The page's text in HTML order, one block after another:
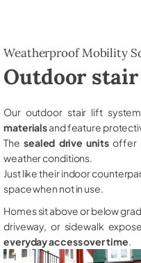
Weatherproof Mobility
Outdoor
Our outdoor stair lift
materialsand feature
The sealed drive unitsoffer
weather conditions.
Just like their indoor
space when not in use.
Homes sit above or below
driveway, or sidewalk
everyday access over time